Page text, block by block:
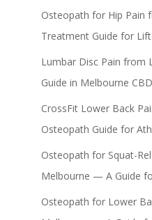
Osteopath for Hip
Treatment Guide for
Lumbar Disc Pain
Guide in Melbourne CBD
CrossFit Lower Back
Osteopath Guide for
Osteopath for Squat-
Melbourne — A Guide
Osteopath for Lower